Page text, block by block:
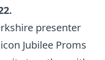
presenter
Jubilee Proms